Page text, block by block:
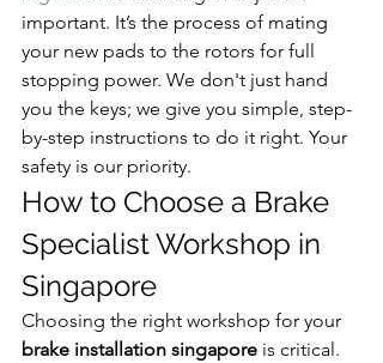
important. It’s the process of mating
your new pads to the rotors for full
stopping power. We don't just hand
you the keys; we give you simple, step-
by-step instructions to do it right. Your
safety is our priority.
How to Choose a Brake
Specialist Workshop in
Singapore
Choosing the right workshop for your
brake installation singapore is critical.